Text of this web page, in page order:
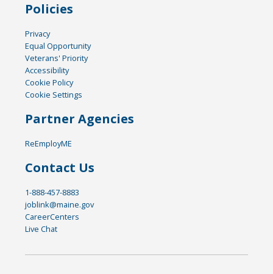
Policies
Privacy
Equal Opportunity
Veterans' Priority
Accessibility
Cookie Policy
Cookie Settings
Partner Agencies
ReEmployME
Contact Us
1-888-457-8883
joblink@maine.gov
CareerCenters
Live Chat